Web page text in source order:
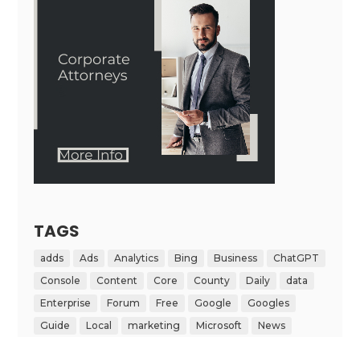
TAGS
adds Ads Analytics Bing Business
ChatGPT
Console
Content Core County Daily
data
Enterprise
Forum Free Google
Googles
Guide
Local marketing Microsoft
News